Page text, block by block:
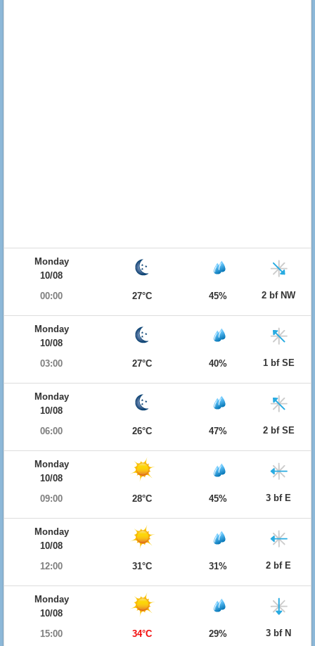
Monday
10/08
00:00
27°C 45% 2 bf NW
Monday
10/08
03:00
27°C 40% 1 bf SE
Monday
10/08
06:00
26°C 47% 2 bf SE
Monday
10/08
09:00
28°C 45% 3 bf E
Monday
10/08
12:00
31°C 31% 2 bf E
Monday
10/08
15:00
34°C 29% 3 bf N